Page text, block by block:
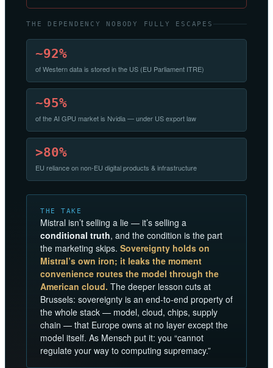
THE DEPENDENCY NOBODY FULLY ESCAPES
~92%
of Western data is stored in the US (EU Parliament ITRE)
~95%
of the AI GPU market is Nvidia — under US export law
>80%
EU reliance on non-EU digital products & infrastructure
THE TAKE
Mistral isn’t selling a lie — it’s selling a
conditional truth, and the condition is the part
the marketing skips. Sovereignty holds on
Mistral’s own iron; it leaks the moment
convenience routes the model through the
American cloud. The deeper lesson cuts at
Brussels: sovereignty is an end-to-end property of
the whole stack — model, cloud, chips, supply
chain — that Europe owns at no layer except the
model itself. As Mensch put it: you “cannot
regulate your way to computing supremacy.”